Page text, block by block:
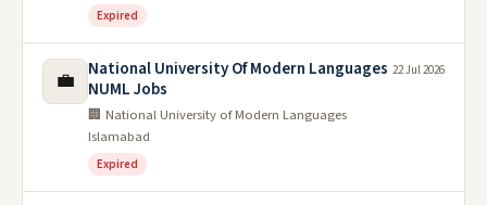
Expired
💼
National University Of Modern Languages
NUML Jobs
🏢 National University of Modern Languages
Islamabad
Expired
22 Jul 2026